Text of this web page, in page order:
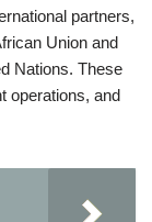
partners,
Union and
Nations. These
operations, and